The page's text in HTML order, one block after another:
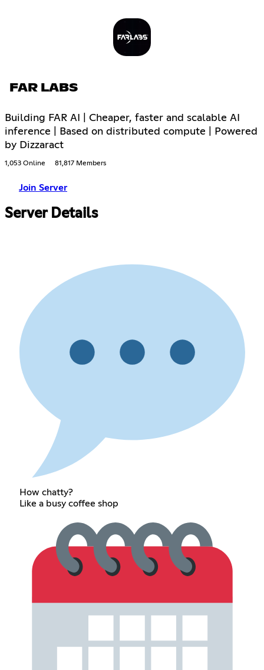
FAR LABS
Building FAR AI | Cheaper, faster and scalable AI
inference | Based on distributed compute | Powered
by Dizzaract
1,053 Online 81,817 Members
Join Server
Server Details
How chatty?
Like a busy coffee shop